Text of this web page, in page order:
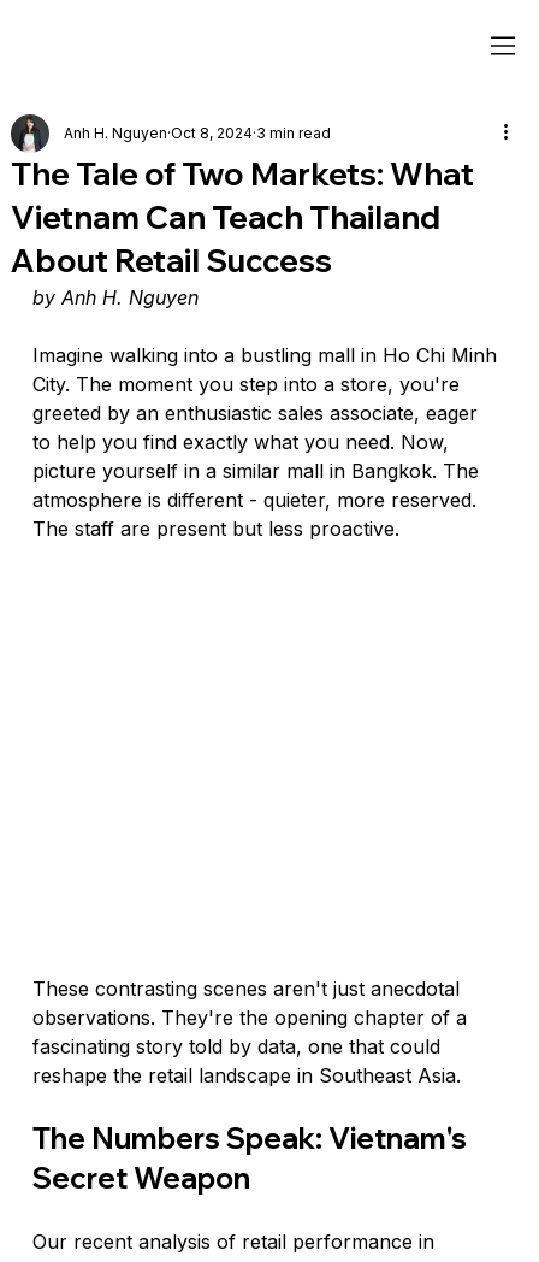
The Tale of Two Markets: What
Vietnam Can Teach Thailand
About Retail Success
Anh H. Nguyen Oct 8, 2024 3 min read
by Anh H. Nguyen
Imagine walking into a bustling mall in Ho Chi Minh
City. The moment you step into a store, you're
greeted by an enthusiastic sales associate, eager
to help you find exactly what you need. Now,
picture yourself in a similar mall in Bangkok. The
atmosphere is different - quieter, more reserved.
The staff are present but less proactive.
These contrasting scenes aren't just anecdotal
observations. They're the opening chapter of a
fascinating story told by data, one that could
reshape the retail landscape in Southeast Asia.
The Numbers Speak: Vietnam's
Secret Weapon
Our recent analysis of retail performance in